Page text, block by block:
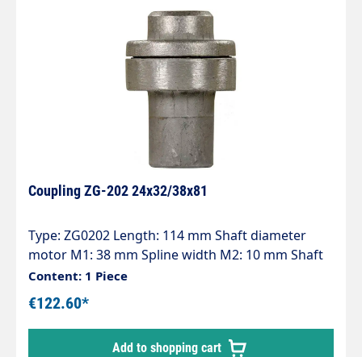
Coupling ZG-202 24x32/38x81
Type: ZG0202 Length: 114 mm Shaft diameter
motor M1: 38 mm Spline width M2: 10 mm Shaft
diameter pump P1: 24 mm Spline width P2: 8 mm
Pump series: 47 - 47HT - 47SS - 66 - 66HT - 66SS -
E3
Content: 1 Piece
€122.60*
Add to shopping cart